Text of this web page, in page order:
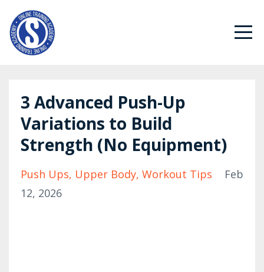
3 Advanced Push-Up
Variations to Build
Strength (No Equipment)
Push Ups Upper Body Workout Tips
Feb
12, 2026